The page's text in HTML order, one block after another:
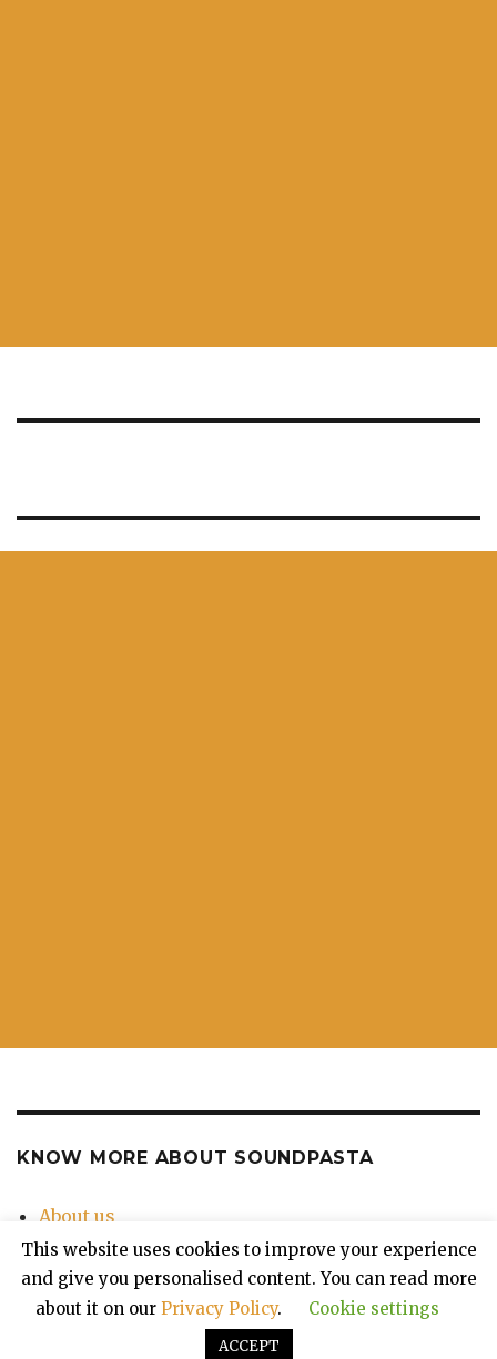
KNOW MORE ABOUT SOUNDPASTA
About us
Contact Us
Privacy Policy
This website uses cookies to improve your experience
and give you personalised content. You can read more
about it on our Privacy Policy. Cookie settings
ACCEPT